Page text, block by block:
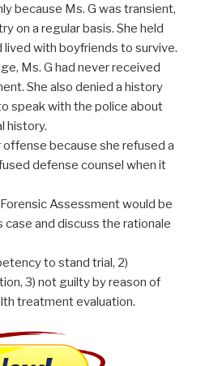
because Ms. G was transient,
on a regular basis. She held
lived with boyfriends to survive.
Ms. G had never received
She also denied a history
speak with the police about
history.
offense because she refused a
defense counsel when it
Assessment would be
and discuss the rationale
to stand trial, 2)
3) not guilty by reason of
treatment evaluation.